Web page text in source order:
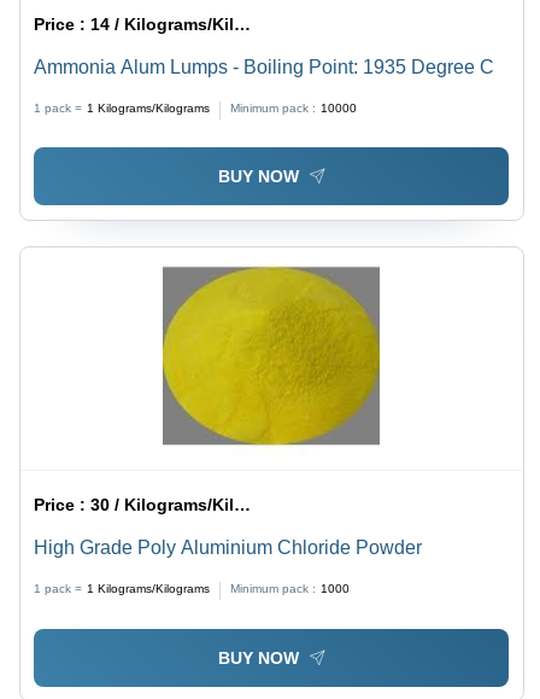
Price : 14 / Kilograms/Kilograms
Ammonia Alum Lumps - Boiling Point: 1935 Degree C
1 pack = 1 Kilograms/Kilograms Minimum pack : 10000
BUY NOW
Price :30 / Kilograms/Kilograms
High Grade Poly Aluminium Chloride Powder
1 pack = 1 Kilograms/Kilograms Minimum pack : 1000
BUY NOW